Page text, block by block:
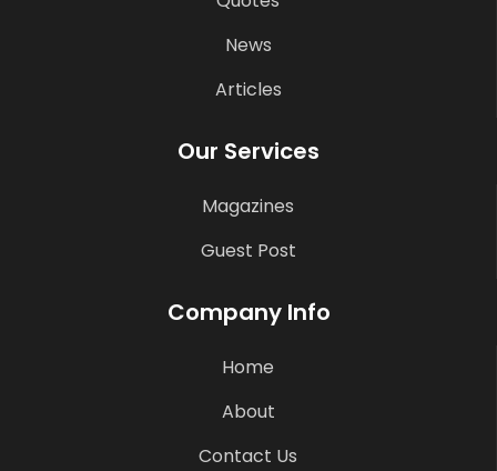
News
Articles
Our Services
Magazines
Guest Post
Company Info
Home
About
Contact Us